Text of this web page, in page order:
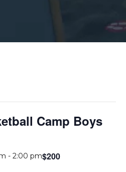
Camp Boys
- 2:00 pm$200